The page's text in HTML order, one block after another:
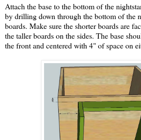
Attach the base to the bottom of the
by drilling down through the bottom of the
boards. Make sure the shorter boards are
the taller boards on the sides. The base
the front and centered with 4" of space on